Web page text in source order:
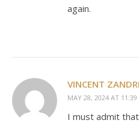
again.
VINCENT ZANDRI
MAY 28, 2024 AT 11:39
I must admit